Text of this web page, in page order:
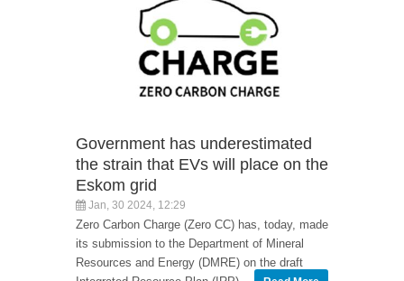
Government has underestimated
the strain that EVs will place on the
Eskom grid
Jan, 30 2024, 12:29
Zero Carbon Charge (Zero CC) has, today, made
its submission to the Department of Mineral
Resources and Energy (DMRE) on the draft